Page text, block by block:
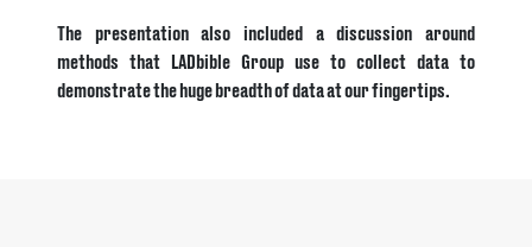
The presentation also included a discussion around
methods that LADbible Group use to collect data to
demonstrate the huge breadth of data at our fingertips.